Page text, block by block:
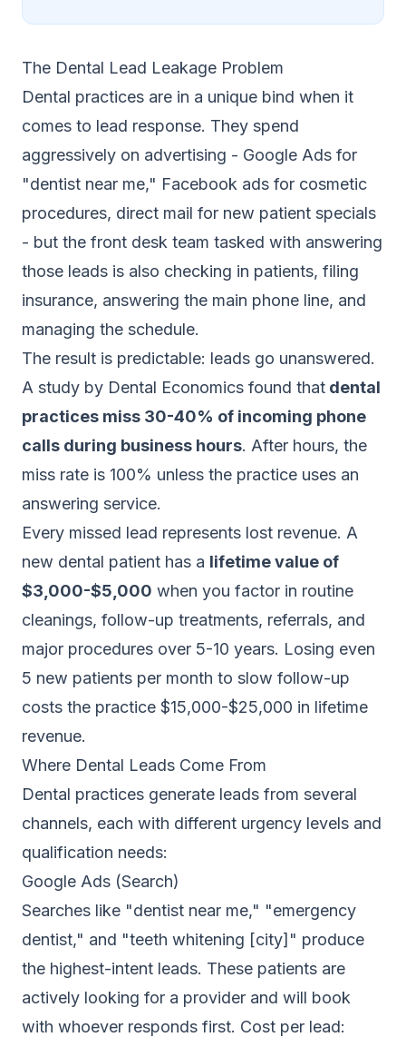
The Dental Lead Leakage Problem
Dental practices are in a unique bind when it
comes to lead response. They spend
aggressively on advertising - Google Ads for
"dentist near me," Facebook ads for cosmetic
procedures, direct mail for new patient specials
- but the front desk team tasked with answering
those leads is also checking in patients, filing
insurance, answering the main phone line, and
managing the schedule.
The result is predictable: leads go unanswered.
A study by Dental Economics found that dental
practices miss 30-40% of incoming phone
calls during business hours. After hours, the
miss rate is 100% unless the practice uses an
answering service.
Every missed lead represents lost revenue. A
new dental patient has a lifetime value of
$3,000-$5,000 when you factor in routine
cleanings, follow-up treatments, referrals, and
major procedures over 5-10 years. Losing even
5 new patients per month to slow follow-up
costs the practice $15,000-$25,000 in lifetime
revenue.
Where Dental Leads Come From
Dental practices generate leads from several
channels, each with different urgency levels and
qualification needs:
Google Ads (Search)
Searches like "dentist near me," "emergency
dentist," and "teeth whitening [city]" produce
the highest-intent leads. These patients are
actively looking for a provider and will book
with whoever responds first. Cost per lead: